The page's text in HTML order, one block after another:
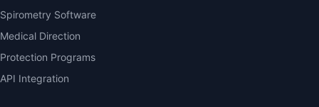
Spirometry Software
Medical Direction
Protection Programs
API Integration